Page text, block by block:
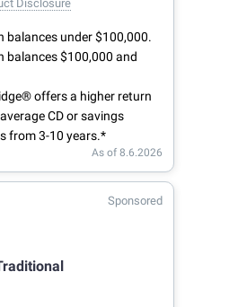
Disclosure
balances under $100,000.
balances $100,000 and
offers a higher return
CD or savings
from 3-10 years.*
As of 8.6.2026
Sponsored